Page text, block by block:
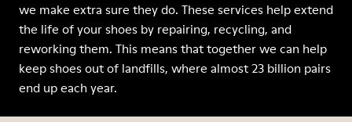
we make extra sure they do. These services help extend
the life of your shoes by repairing, recycling, and
reworking them. This means that together we can help
keep shoes out of landfills, where almost 23 billion pairs
end up each year.